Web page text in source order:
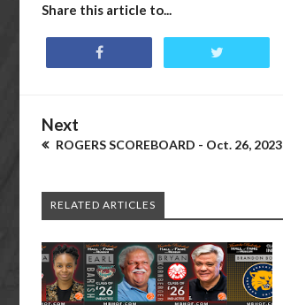
Share this article to...
Next
ROGERS SCOREBOARD - Oct. 26, 2023
RELATED ARTICLES